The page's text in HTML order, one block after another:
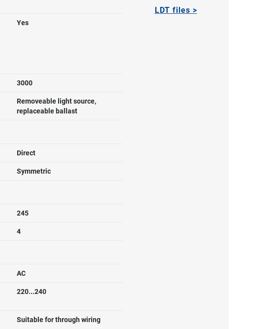
Yes
3000
Removeable light source,
replaceable ballast
Direct
Symmetric
245
4
AC
220...240
Suitable for through wiring
LDT files >